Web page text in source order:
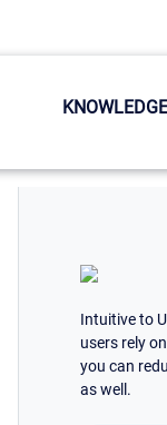
Intuitive to
users rely
you can
as well.